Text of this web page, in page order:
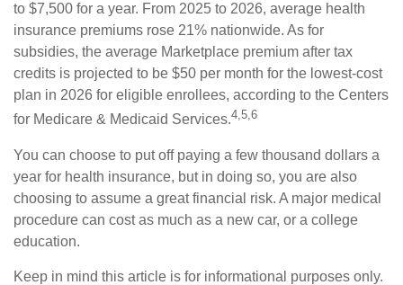
to $7,500 for a year. From 2025 to 2026, average health
insurance premiums rose 21% nationwide. As for
subsidies, the average Marketplace premium after tax
credits is projected to be $50 per month for the lowest-cost
plan in 2026 for eligible enrollees, according to the Centers
for Medicare & Medicaid Services.4,5,6
You can choose to put off paying a few thousand dollars a
year for health insurance, but in doing so, you are also
choosing to assume a great financial risk. A major medical
procedure can cost as much as a new car, or a college
education.
Keep in mind this article is for informational purposes only.